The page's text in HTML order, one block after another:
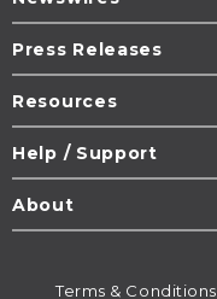
Press Releases
Resources
Help / Support
About
Terms & Conditions